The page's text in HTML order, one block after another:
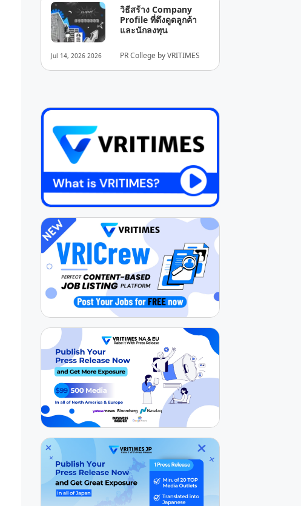
Jul 14, 2026 2026
วิธีสร้าง Company
Profile ที่ดึงดูดลูกค้า
และนักลงทุน
PR College by VRITIMES